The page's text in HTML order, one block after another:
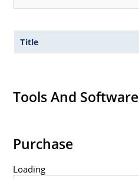
Title
Tools And Software
Purchase
Loading